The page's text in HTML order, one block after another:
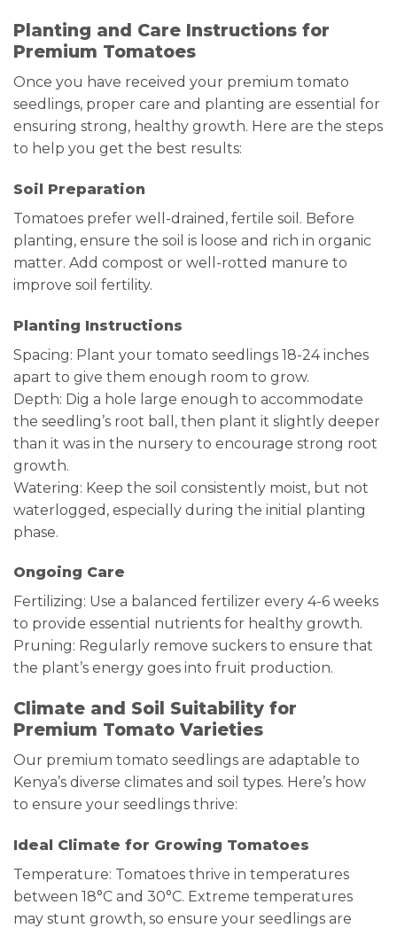
Planting and Care Instructions for
Premium Tomatoes
Once you have received your premium tomato
seedlings, proper care and planting are essential for
ensuring strong, healthy growth. Here are the steps
to help you get the best results:
Soil Preparation
Tomatoes prefer well-drained, fertile soil. Before
planting, ensure the soil is loose and rich in organic
matter. Add compost or well-rotted manure to
improve soil fertility.
Planting Instructions
Spacing: Plant your tomato seedlings 18-24 inches
apart to give them enough room to grow.
Depth: Dig a hole large enough to accommodate
the seedling’s root ball, then plant it slightly deeper
than it was in the nursery to encourage strong root
growth.
Watering: Keep the soil consistently moist, but not
waterlogged, especially during the initial planting
phase.
Ongoing Care
Fertilizing: Use a balanced fertilizer every 4-6 weeks
to provide essential nutrients for healthy growth.
Pruning: Regularly remove suckers to ensure that
the plant’s energy goes into fruit production.
Climate and Soil Suitability for
Premium Tomato Varieties
Our premium tomato seedlings are adaptable to
Kenya’s diverse climates and soil types. Here’s how
to ensure your seedlings thrive:
Ideal Climate for Growing Tomatoes
Temperature: Tomatoes thrive in temperatures
between 18°C and 30°C. Extreme temperatures
may stunt growth, so ensure your seedlings are